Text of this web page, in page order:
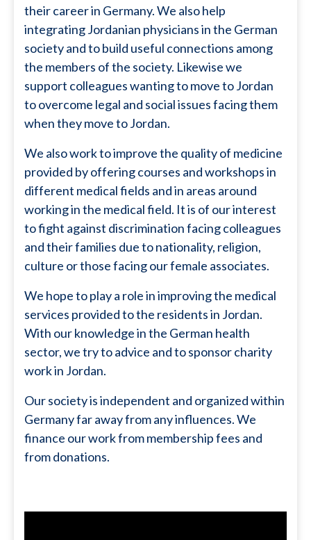
their career in Germany. We also help
integrating Jordanian physicians in the German
society and to build useful connections among
the members of the society. Likewise we
support colleagues wanting to move to Jordan
to overcome legal and social issues facing them
when they move to Jordan.
We also work to improve the quality of medicine
provided by offering courses and workshops in
different medical fields and in areas around
working in the medical field. It is of our interest
to fight against discrimination facing colleagues
and their families due to nationality, religion,
culture or those facing our female associates.
We hope to play a role in improving the medical
services provided to the residents in Jordan.
With our knowledge in the German health
sector, we try to advice and to sponsor charity
work in Jordan.
Our society is independent and organized within
Germany far away from any influences. We
finance our work from membership fees and
from donations.